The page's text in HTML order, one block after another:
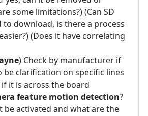
some limitations?) (Can SD
to download, is there a process
(Does it have correlating
) Check by manufacturer if
be clarification on specific lines
it is across the board
feature motion detection?
be activated and what are the